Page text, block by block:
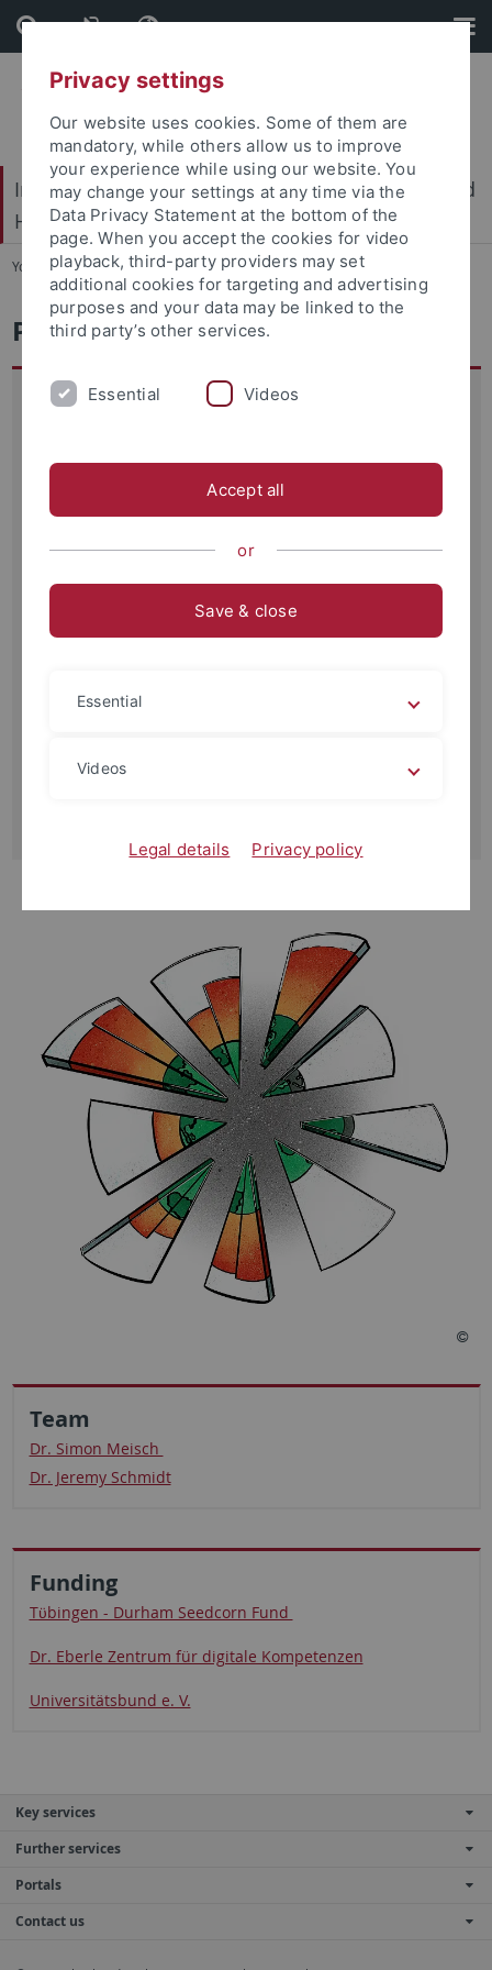
Skip
to
content
Skip
to
footer
International Center for Ethics in the Sciences and
Humanities (IZEW)
You are here: Home ... Education
Planetary Ethics
Human impacts on the Earth system raise serious, often
Earth system sciences to global agendas like the
Sustainable Development Goals. Yet, despite academic and
political omnipresence, the PB framework has received
This project has two integrated aims: First, it will publish
nine dialogues—videos and print—covering each aspect of
debate challenges of science and ethics. Second, it maps
project on Earth system ethics.
Team
Dr. Simon Meisch
Dr. Jeremy Schmidt
Funding
Tϋbingen - Durham Seedcorn Fund
Dr. Eberle Zentrum für digitale Kompetenzen
Universitätsbund e. V.
Key services
Further services
Portals
Contact us
Privacy settings
Our website uses cookies. Some of them are
mandatory, while others allow us to improve
your experience while using our website. You
may change your settings at any time via the
Data Privacy Statement at the bottom of the
page. When you accept the cookies for video
playback, third-party providers may set
additional cookies for targeting and advertising
purposes and your data may be linked to the
third party’s other services.
Essential Videos
Accept all
or
Save & close
Essential
Videos
Legal details Privacy policy